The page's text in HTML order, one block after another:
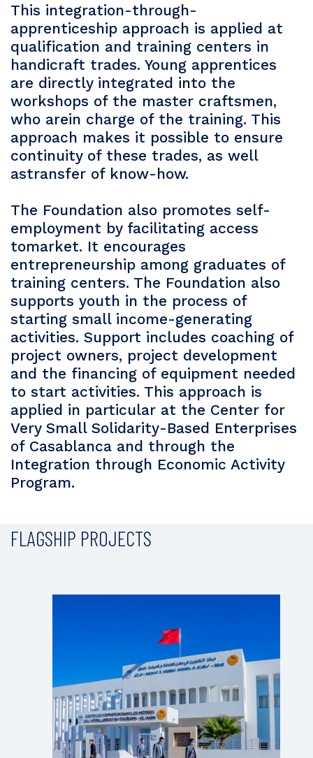
This integration-through-
apprenticeship approach is applied at
qualification and training centers in
handicraft trades. Young apprentices
are directly integrated into the
workshops of the master craftsmen,
who arein charge of the training. This
approach makes it possible to ensure
continuity of these trades, as well
astransfer of know-how.
The Foundation also promotes self-
employment by facilitating access
tomarket. It encourages
entrepreneurship among graduates of
training centers. The Foundation also
supports youth in the process of
starting small income-generating
activities. Support includes coaching of
project owners, project development
and the financing of equipment needed
to start activities. This approach is
applied in particular at the Center for
Very Small Solidarity-Based Enterprises
of Casablanca and through the
Integration through Economic Activity
Program.
FLAGSHIP PROJECTS